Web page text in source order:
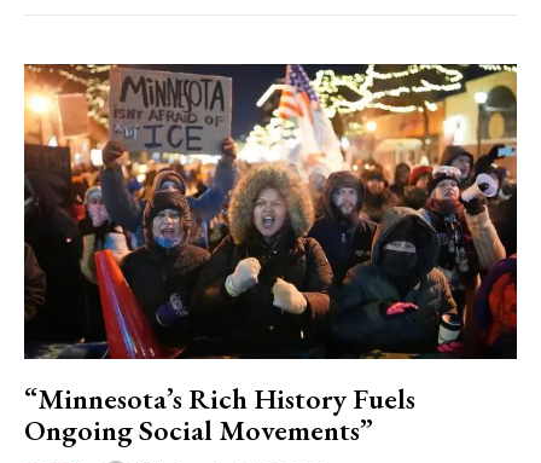
“Minnesota’s Rich History Fuels
Ongoing Social Movements”